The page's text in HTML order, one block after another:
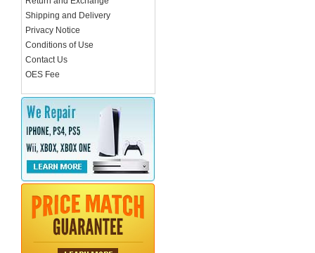
Shipping and Delivery
Privacy Notice
Conditions of Use
Contact Us
OES Fee